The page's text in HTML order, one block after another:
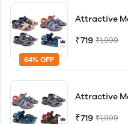
64% OFF
Attractive
₹719 ₹1,999
Attractive
₹719 ₹1,999